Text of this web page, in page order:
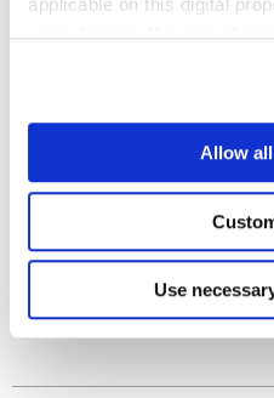
your choices. You can
If you allow, we would also
Collect information
location which can be
Identify your device
specific characteristics
Find out more about how
and set your preferences in
Allow
Use
Technologie
Glasiertes Feinsteinzeug